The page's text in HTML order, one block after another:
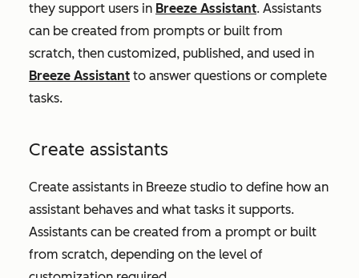
they support users in Breeze Assistant. Assistants
can be created from prompts or built from
scratch, then customized, published, and used in
Breeze Assistant to answer questions or complete
tasks.
Create assistants
Create assistants in Breeze studio to define how an
assistant behaves and what tasks it supports.
Assistants can be created from a prompt or built
from scratch, depending on the level of